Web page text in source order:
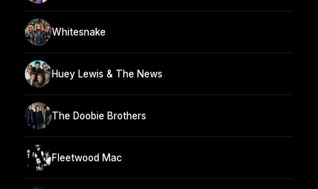
Whitesnake
Huey Lewis & The News
The Doobie Brothers
Fleetwood Mac